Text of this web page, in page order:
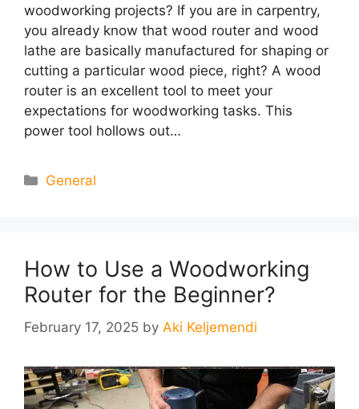
woodworking projects? If you are in carpentry,
you already know that wood router and wood
lathe are basically manufactured for shaping or
cutting a particular wood piece, right? A wood
router is an excellent tool to meet your
expectations for woodworking tasks. This
power tool hollows out…
Categories
General
How to Use a Woodworking
Router for the Beginner?
February 17, 2025 by Aki Keljemendi